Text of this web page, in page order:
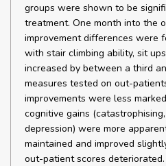
groups were shown to be
treatment. One month into the
improvement differences were
with stair climbing ability, sit
increased by between a third
measures tested on out-
improvements were less
cognitive gains
depression) were more
maintained and improved
out-patient scores